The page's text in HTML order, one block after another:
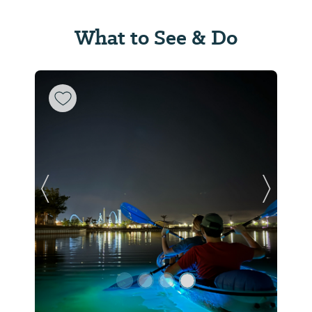
What to See & Do
Previous Slide Next